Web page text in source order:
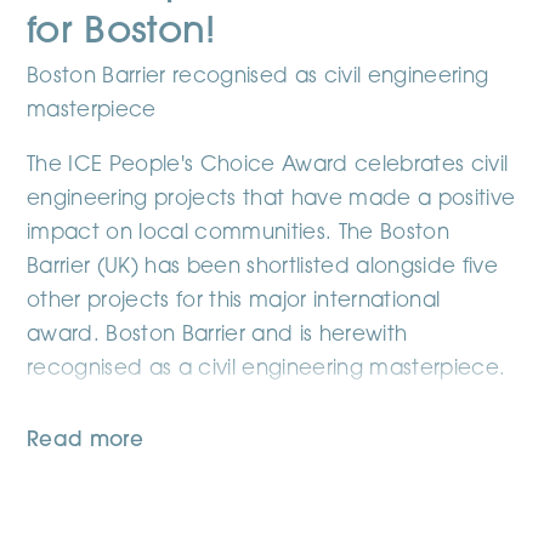
for Boston!
Boston Barrier recognised as civil engineering
masterpiece
The ICE People's Choice Award celebrates civil
engineering projects that have made a positive
impact on local communities. The Boston
Barrier (UK) has been shortlisted alongside five
other projects for this major international
award. Boston Barrier and is herewith
recognised as a civil engineering masterpiece.
Read more